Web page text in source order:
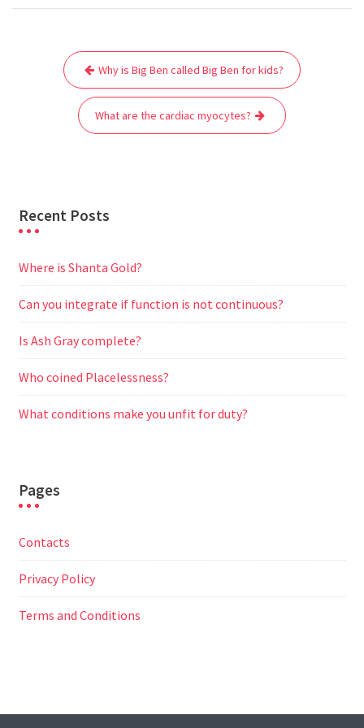
c
i
t
e
a
a
A
p
p
d
t
l
r
a
m
s
n
g
e
a
navigation
Why is Big Ben called Big Ben for kids?
What are the cardiac myocytes?
Recent Posts
Where is Shanta Gold?
Can you integrate if function is not continuous?
Is Ash Gray complete?
Who coined Placelessness?
What conditions make you unfit for duty?
Pages
Contacts
Privacy Policy
Terms and Conditions